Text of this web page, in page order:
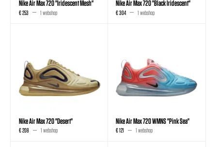
Nike Air Max 720 "Iridescent Mesh"
€ 253 1 webshop
Nike Air Max 720 "Black Iridescent"
€ 304 1 webshop
Nike Air Max 720 "Desert"
€ 208 1 webshop
Nike Air Max 720 WMNS "Pink Sea"
€ 121 1 webshop